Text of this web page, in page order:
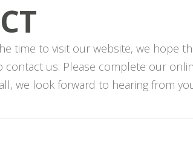
time to visit our website, we hope
contact us. Please complete our
we look forward to hearing from